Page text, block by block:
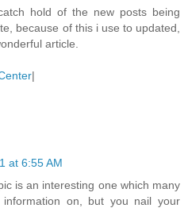
hold of the new posts being
because of this i use to updated,
article.
|
at 6:55 AM
is an interesting one which many
information on, but you nail your